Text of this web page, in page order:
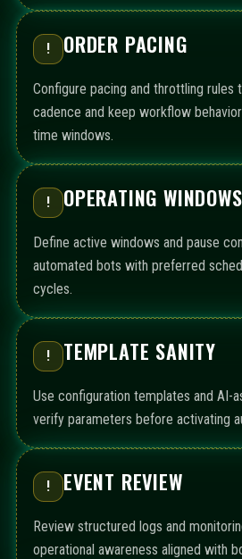
! ORDER PACING
Configure pacing and throttling rules
cadence and keep workflow
time windows.
! OPERATING WINDOWS
Define active windows and pause
automated bots with preferred
cycles.
! TEMPLATE SANITY
Use configuration templates and AI-
verify parameters before activating
! EVENT REVIEW
Review structured logs and
operational awareness aligned with